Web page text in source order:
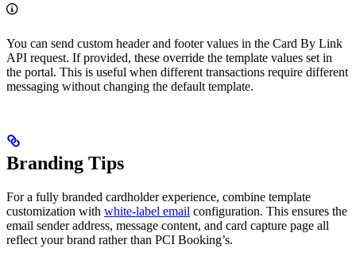
You can send custom header and footer values in the Card By Link
API request. If provided, these override the template values set in
the portal. This is useful when different transactions require different
messaging without changing the default template.
Branding Tips
For a fully branded cardholder experience, combine template
customization with white-label email configuration. This ensures the
email sender address, message content, and card capture page all
reflect your brand rather than PCI Booking’s.